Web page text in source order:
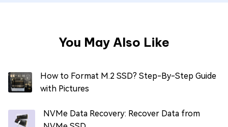
You May Also Like
How to Format M.2 SSD? Step-By-Step Guide
with Pictures
NVMe Data Recovery: Recover Data from